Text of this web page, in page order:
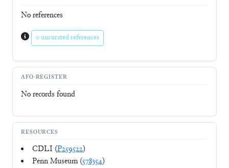
No references
0 uncurated references
AFO-REGISTER
No records found
RESOURCES
CDLI (P259522)
Penn Museum (578354)